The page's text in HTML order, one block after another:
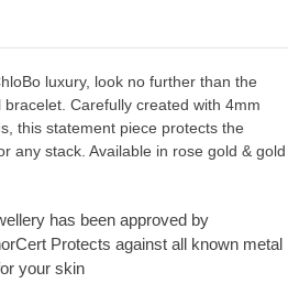
luxury, look no further than the
Carefully created with 4mm
this statement piece protects the
any stack. Available in rose gold & gold
has been approved by
Protects against all known metal
your skin